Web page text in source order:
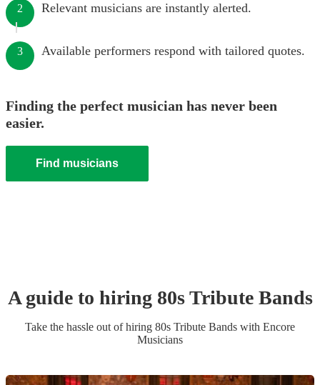
2 Relevant musicians are instantly alerted.
3 Available performers respond with tailored quotes.
Finding the perfect musician has never been
easier.
Find musicians
A guide to hiring 80s Tribute Bands
Take the hassle out of hiring 80s Tribute Bands with Encore
Musicians